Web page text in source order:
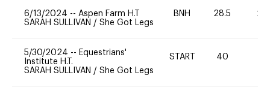
6/13/2024 -- Aspen Farm H.T
SARAH SULLIVAN / She Got Legs
BNH 28.5 20
5/30/2024 -- Equestrians'
Institute H.T.
SARAH SULLIVAN / She Got Legs
START 40